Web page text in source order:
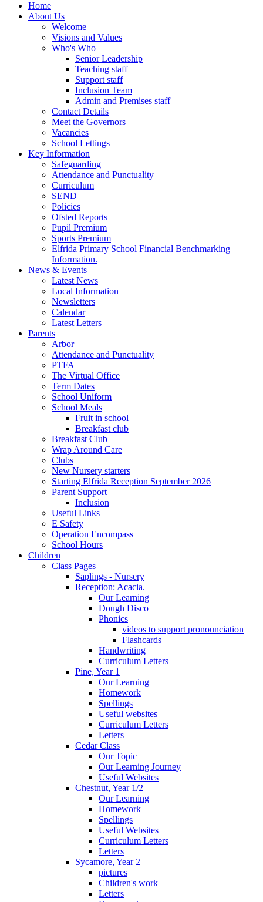
Home
About Us
Welcome
Visions and Values
Who's Who
Senior Leadership
Teaching staff
Support staff
Inclusion Team
Admin and Premises staff
Contact Details
Meet the Governors
Vacancies
School Lettings
Key Information
Safeguarding
Attendance and Punctuality
Curriculum
SEND
Policies
Ofsted Reports
Pupil Premium
Sports Premium
Elfrida Primary School Financial Benchmarking
Information.
News & Events
Latest News
Local Information
Newsletters
Calendar
Latest Letters
Parents
Arbor
Attendance and Punctuality
PTFA
The Virtual Office
Term Dates
School Uniform
School Meals
Fruit in school
Breakfast club
Breakfast Club
Wrap Around Care
Clubs
New Nursery starters
Starting Elfrida Reception September 2026
Parent Support
Inclusion
Useful Links
E Safety
Operation Encompass
School Hours
Children
Class Pages
Saplings - Nursery
Reception: Acacia.
Our Learning
Dough Disco
Phonics
videos to support pronounciation
Flashcards
Handwriting
Curriculum Letters
Pine, Year 1
Our Learning
Homework
Spellings
Useful websites
Curriculum Letters
Letters
Cedar Class
Our Topic
Our Learning Journey
Useful Websites
Chestnut, Year 1/2
Our Learning
Homework
Spellings
Useful Websites
Curriculum Letters
Letters
Sycamore, Year 2
pictures
Children's work
Letters